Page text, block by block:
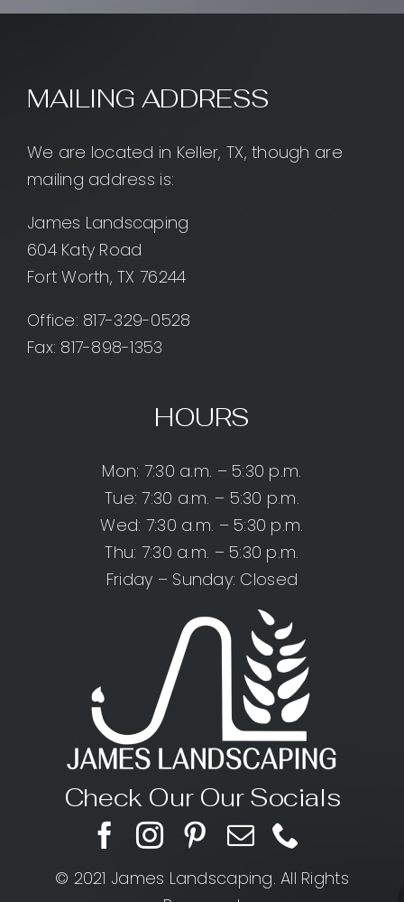
MAILING ADDRESS
We are located in Keller, TX, though are
mailing address is:
James Landscaping
604 Katy Road
Fort Worth, TX 76244
Office: 817-329-0528
Fax: 817-898-1353
HOURS
Mon: 7:30 a.m. – 5:30 p.m.
Tue: 7:30 a.m. – 5:30 p.m.
Wed: 7:30 a.m. – 5:30 p.m.
Thu: 7:30 a.m. – 5:30 p.m.
Friday – Sunday: Closed
Check Our Our Socials
© 2021 James Landscaping. All Rights